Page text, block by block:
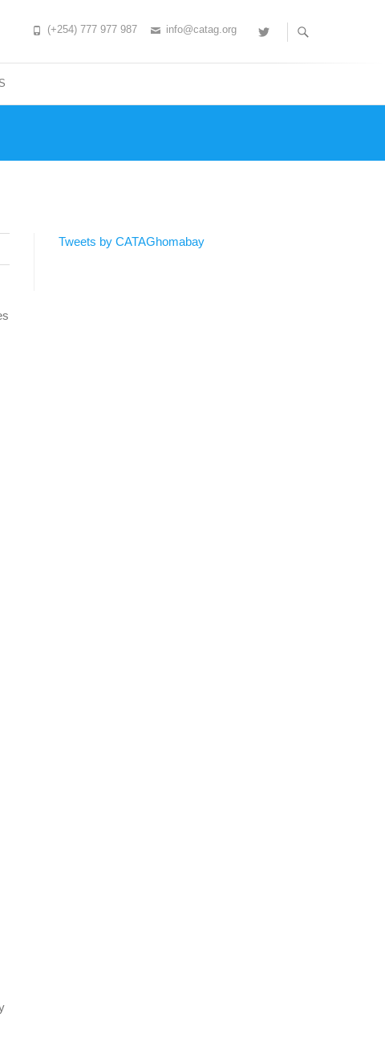
Twitter
(+254) 777 977 987 info@catag.org
Tweets by CATAGhomabay